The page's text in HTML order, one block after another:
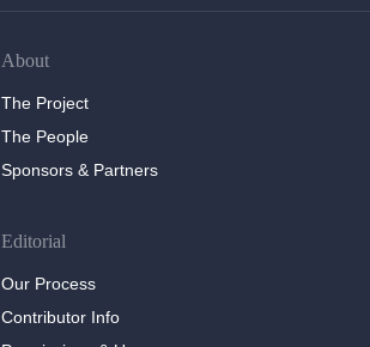
About
The Project
The People
Sponsors & Partners
Editorial
Our Process
Contributor Info